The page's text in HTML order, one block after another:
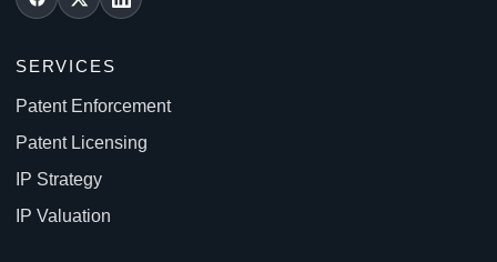
SERVICES
Patent Enforcement
Patent Licensing
IP Strategy
IP Valuation